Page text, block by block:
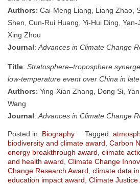
Authors: Cai-Meng Liang, Liang Zhao,
Shen, Cun-Rui Huang, Yi-Hui Ding,
Xing Zhou
Journal: Advances in Climate Change
Title: Stratosphere–troposphere
low-temperature event over China in
Authors: Ying-Xian Zhang, Dong Si,
Wang
Journal: Advances in Climate Change
Posted in: Biography Tagged:
biodiversity and climate award Carbon
energy breakthrough award climate
and health award Climate Change
Change Research Award climate data
education impact award Climate Justice